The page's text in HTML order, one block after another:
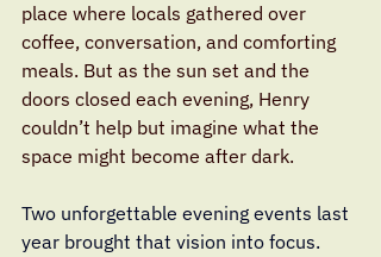
place where locals gathered over
coffee, conversation, and comforting
meals. But as the sun set and the
doors closed each evening, Henry
couldn’t help but imagine what the
space might become after dark.
Two unforgettable evening events last
year brought that vision into focus.